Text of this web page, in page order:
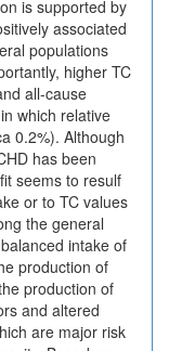
is supported by
associated
populations
higher TC
all-cause
which relative
0.2%). Although
has been
seems to resulf
or to TC values
the general
intake of
production of
production of
and altered
are major risk